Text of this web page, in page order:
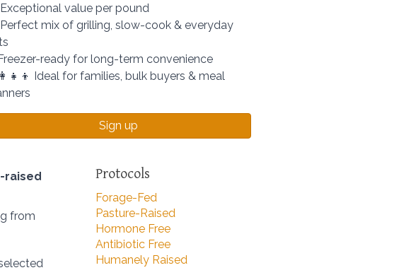
value per pound
Perfect mix of grilling, slow-cook & everyday
ready for long-term convenience
Ideal for families, bulk buyers & meal
Sign up
raised
from
Protocols
Forage-Fed
Pasture-Raised
Hormone Free
Antibiotic Free
Humanely Raised